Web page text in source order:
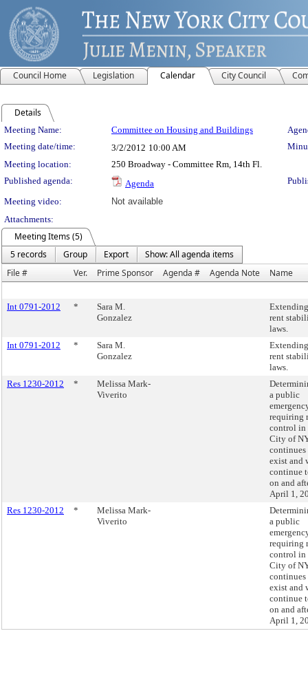
Council Home Legislation Calendar City Council
Details
Meeting Details
Meeting Name: Committee on Housing and Buildings
Meeting date/time:
3/2/2012 10:00 AM
Meeting location:
250 Broadway - Committee Rm, 14th Fl.
Published agenda:
Agenda
Meeting video:
Not available
Attachments:
Meeting Items (5)
5 records
Group Export
Show: All agenda items
File #
Ver. Prime Sponsor Agenda # Agenda Note Name
Int 0791-2012 *
Sara M.
Gonzalez
rent
laws.
Int 0791-2012
*
Sara M.
Gonzalez
rent
laws.
Res 1230-2012
*
Melissa Mark-
Viverito
a public
requiring
control in
City of
continues
exist and
continue
on and
April 1,
Res 1230-2012
*
Melissa Mark-
Viverito
a public
requiring
control in
City of
continues
exist and
continue
on and
April 1,